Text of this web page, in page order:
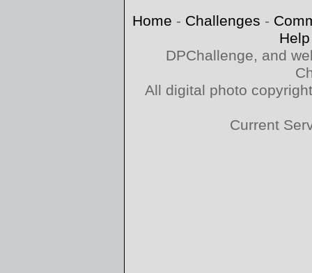
Home - Challenges -
Help
DPChallenge, and
All digital photo
Current